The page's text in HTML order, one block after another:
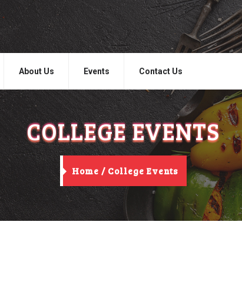
About Us Events Contact Us
COLLEGE EVENTS
Home / College Events